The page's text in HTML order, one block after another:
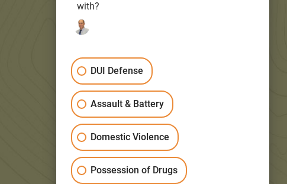
ABOUT
PRACTICE AREAS
REVIEWS
CONTACT
with?
DUI Defense
Assault & Battery
Domestic Violence
Possession of Drugs